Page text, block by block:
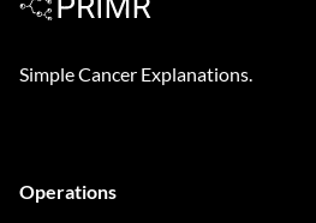
Simple Cancer Explanations.
Operations